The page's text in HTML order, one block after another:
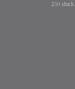
2 in stock.